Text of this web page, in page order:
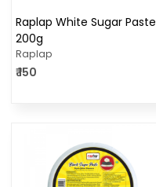
Raplap White Sugar Paste
200g
Raplap
₹ 150